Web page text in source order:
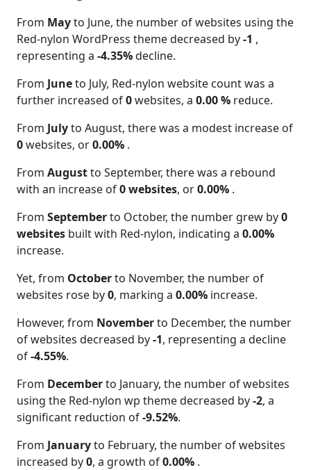
From Mayto June, the number of websites using the
Red-nylon WordPress theme decreased by-1 ,
representing a -4.35%decline.
From Juneto July, Red-nylon website count was a
further increased of0websites, a 0.00 % reduce.
From Julyto August, there was a modest increase of
0websites, or0.00% .
From Augustto September, there was a rebound
with an increase of0 websites, or0.00% .
From Septemberto October, the number grew by0
websites built with Red-nylon, indicating a 0.00%
increase.
Yet, from Octoberto November, the number of
websites rose by0, marking a 0.00% increase.
However, from Novemberto December, the number
of websites decreased by-1, representing a decline
of-4.55%.
From Decemberto January, the number of websites
using the Red-nylon wp theme decreased by-2, a
significant reduction of-9.52%.
From Januaryto February, the number of websites
increased by0, a growth of0.00% .